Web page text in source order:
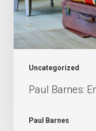
Uncategorized
Journey
Paul Barnes:
Paul Barnes